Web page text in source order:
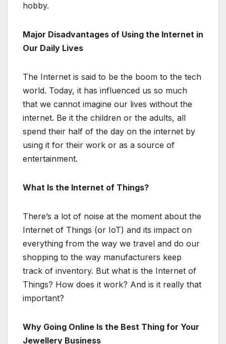
hobby.
Major Disadvantages of Using the Internet in
Our Daily Lives
The Internet is said to be the boom to the tech
world. Today, it has influenced us so much
that we cannot imagine our lives without the
internet. Be it the children or the adults, all
spend their half of the day on the internet by
using it for their work or as a source of
entertainment.
What Is the Internet of Things?
There’s a lot of noise at the moment about the
Internet of Things (or IoT) and its impact on
everything from the way we travel and do our
shopping to the way manufacturers keep
track of inventory. But what is the Internet of
Things? How does it work? And is it really that
important?
Why Going Online Is the Best Thing for Your
Jewellery Business